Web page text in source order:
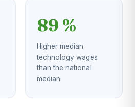
89 %
Higher median
technology wages
than the national
median.